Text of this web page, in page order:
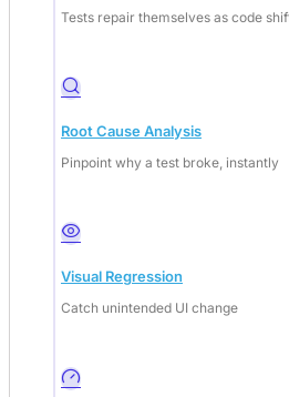
Tests repair themselves as code
Root Cause Analysis
Pinpoint why a test broke, instantly
Visual Regression
Catch unintended UI change